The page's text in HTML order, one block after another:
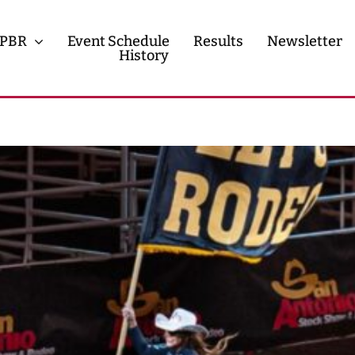
PBR Event Schedule Results
Newsletter
History
Contact